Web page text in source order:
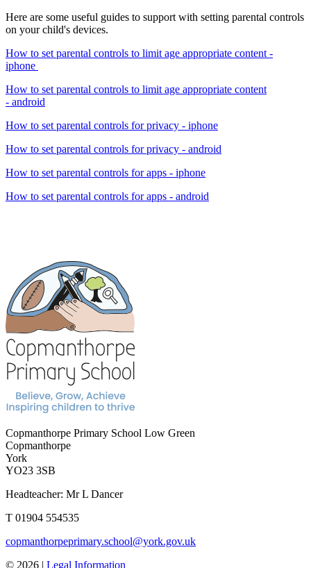
Here are some useful guides to support with setting parental controls
on your child's devices.
How to set parental controls to limit age appropriate content -
iphone
How to set parental controls to limit age appropriate content
- android
How to set parental controls for privacy - iphone
How to set parental controls for privacy - android
How to set parental controls for apps - iphone
How to set parental controls forapps - android
Copmanthorpe Primary School Low Green
Copmanthorpe
York
YO23 3SB
Headteacher: Mr L Dancer
T 01904 554535
copmanthorpeprimary.school@york.gov.uk
© 2026 | Legal Information